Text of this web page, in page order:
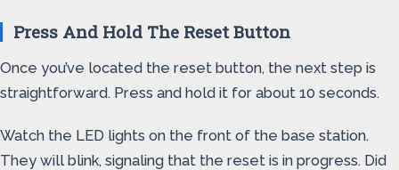
Press And Hold The Reset Button
Once you’ve located the reset button, the next step is
straightforward. Press and hold it for about 10 seconds.
Watch the LED lights on the front of the base station.
They will blink, signaling that the reset is in progress. Did